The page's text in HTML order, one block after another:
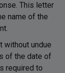
This letter
name of the
without undue
of the date of
required to